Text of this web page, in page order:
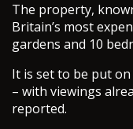
The property,
Britain’s most
gardens and 10
It is set to be put
– with viewings
reported.